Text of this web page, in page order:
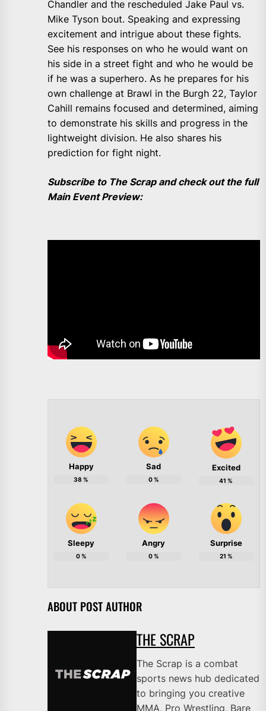
Chandler and the rescheduled Jake Paul vs.
Mike Tyson bout. Speaking and expressing
excitement and intrigue about these fights.
See his responses on who he would want on
his side in a street fight and who he would be
if he was a superhero. As he prepares for his
own challenge at Brawl in the Burgh 22, Taylor
Cahill remains focused and determined, aiming
to demonstrate his skills and progress in the
lightweight division. He also shares his
prediction for fight night.
Subscribe to The Scrap and check out the full
Main Event Preview:
Happy
38 %
Sad
0%
Excited
41 %
Sleepy
0%
Angry
0%
Surprise
21 %
ABOUT POST AUTHOR
THE SCRAP
The Scrap is a combat
sports news hub dedicated
to bringing you creative
MMA, Pro Wrestling, Bare